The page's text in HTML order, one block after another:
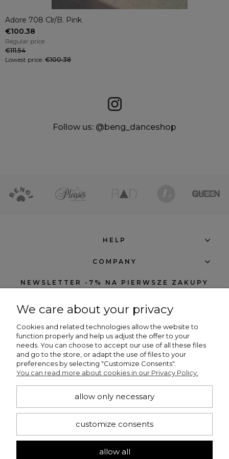
Adore 708 Clr/B. Pink
€100.38
Regular price:
€111.54
Lowest price: €100.38
Follow us: @beng_danceshop
HELP
COMPANY
NEWSLETTER -7% NA PIERWSZE ZAKUPY
subscribe
I want to receive notifications about new products and discounts in the
Beng Shop store.
bengshop24@gmail.com
We care about your privacy
Cookies and related technologies allow the website to
function properly and help us adjust the offer to your
needs. You can choose to accept our use of all these files
and go to the store, or adapt the use of files to your
preferences by selecting "Customize Consents".
You can read more about cookies in our Privacy Policy.
allow only necessary
customize consents
allow all